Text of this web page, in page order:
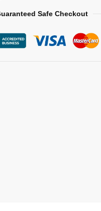
Safe Checkout